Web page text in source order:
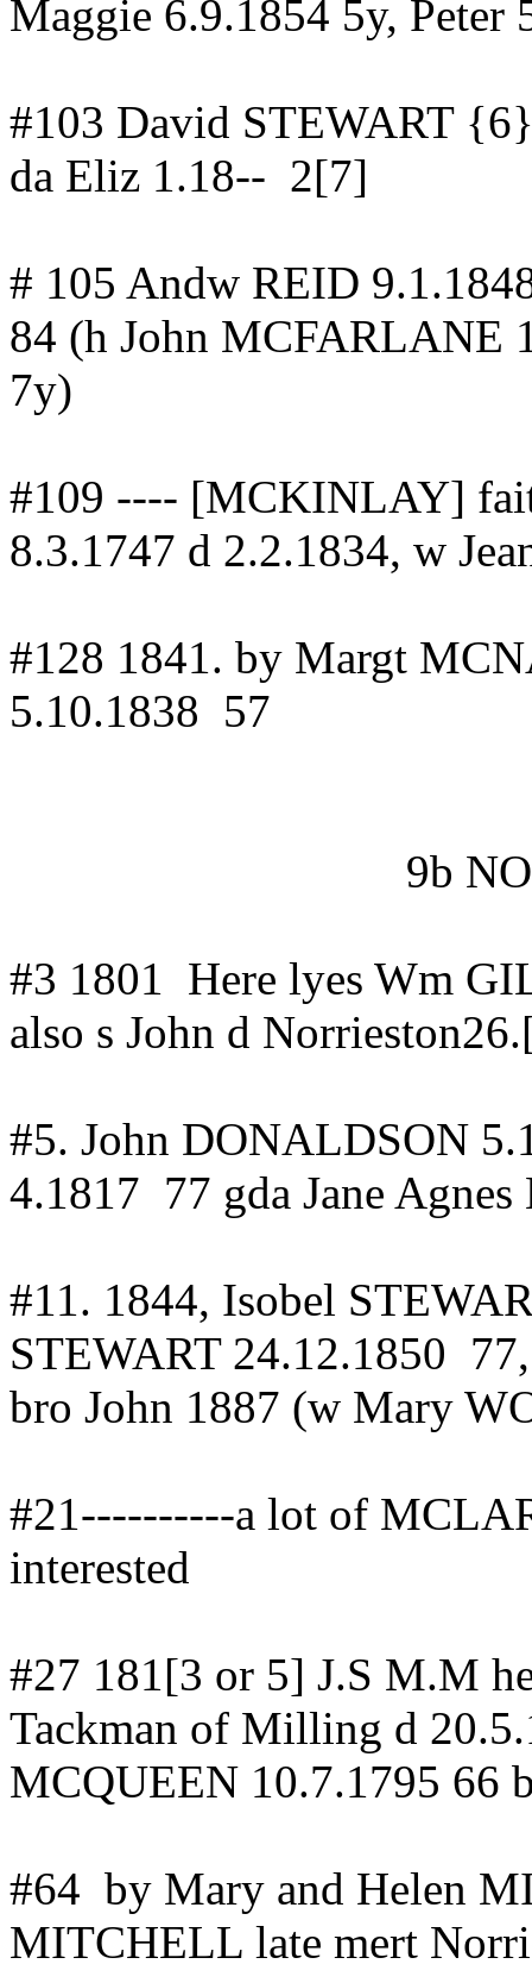
Maggie 6.9.1854 5y, Peter
#103 David STEWART
da Eliz 1.18-- 2[7]
# 105 Andw REID
84 (h John MCFARLANE
7y)
#109 ---- [MCKINLAY]
8.3.1747 d 2.2.1834, w
#128 1841. by Margt
5.10.1838 57
9b
#3 1801 Here lyes Wm
also s John d
#5. John DONALDSON
4.1817 77 gda Jane
#11. 1844, Isobel
STEWART 24.12.1850
bro John 1887 (w Mary
#21----------a lot of
interested
#27 181[3 or 5] J.S M.M
Tackman of Milling d
MCQUEEN 10.7.1795 66
#64 by Mary and Helen
MITCHELL late mert